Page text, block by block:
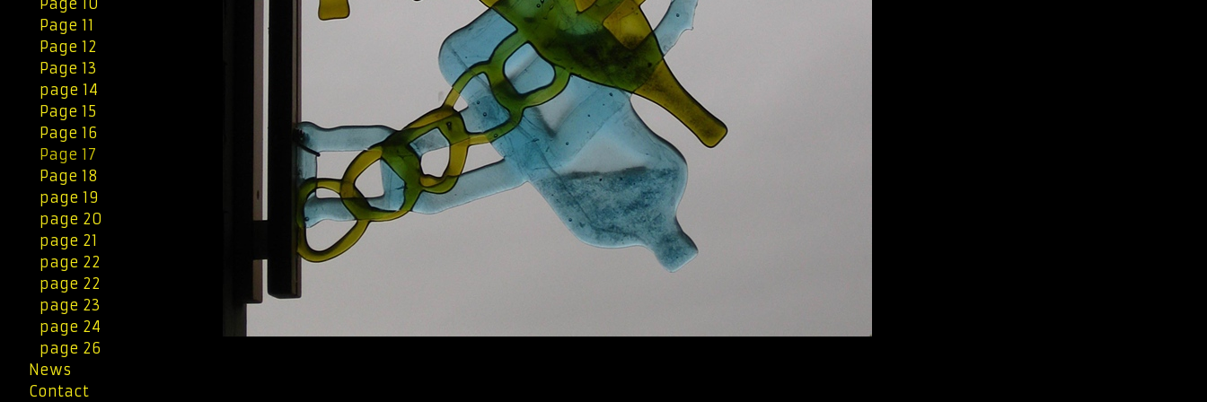
Page 10
Page 11
Page 12
Page 13
page 14
Page 15
Page 16
Page 17
Page 18
page 19
page 20
page 21
page 22
page 22
page 23
page 24
page 26
News
Contact